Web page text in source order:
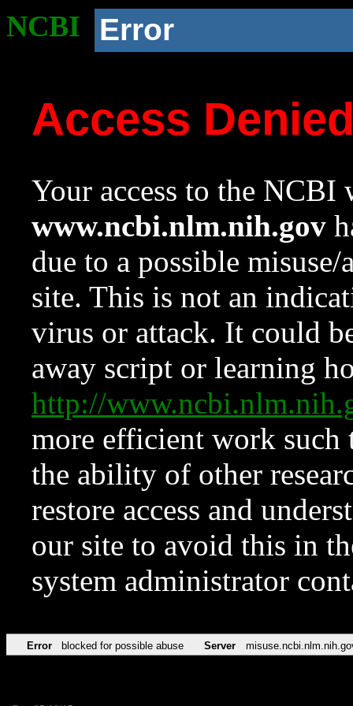
NCBI Error
Access
Your access to the NCBI
www.ncbi.nlm.nih.gov
due to a possible
site. This is not an
virus or attack. It could
away script or learning
http://
more efficient work such
the ability of other
restore access and
our site to avoid this in
system administrator
Error blocked for possible abuse Server